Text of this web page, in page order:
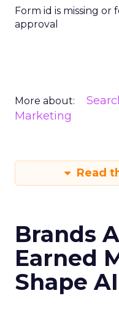
Form id is missing or
approval
More about:
Marketing
Read
Brands
Earned
Shape